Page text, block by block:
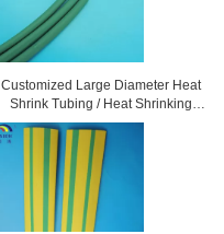
Customized Large Diameter Heat
Shrink Tubing / Heat Shrinking
Tube High Performance